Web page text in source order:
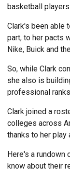
basketball players.
Clark's been able
part, to her pacts
Nike, Buick and
So, while Clark
she also is
professional
Clark joined a
colleges across
thanks to her
Here's a rundown
know about their